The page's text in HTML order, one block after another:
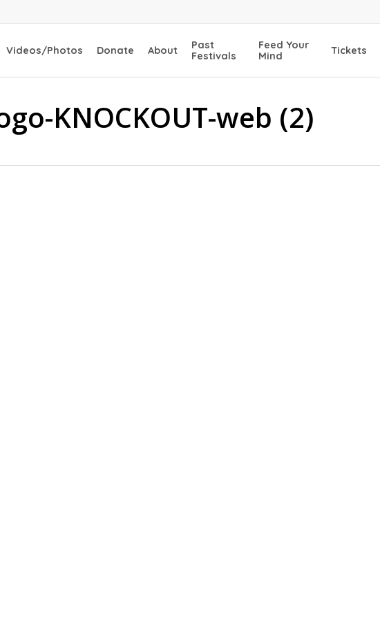
Videos/Photos Donate About
Past
Festivals
Feed Your
Mind
Tickets
KNOCKOUT-web (2)